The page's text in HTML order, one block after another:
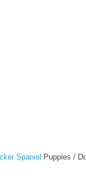
Spaniel Puppies /